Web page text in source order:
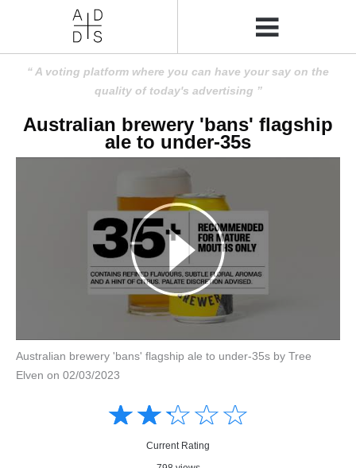
A voting platform where you can have your say on the
quality of today's advertising
Australian brewery 'bans' flagship
ale to under-35s
Australian brewery 'bans' flagship ale to under-35s by Tree
Elven on 02/03/2023
☆☆☆☆☆
★★★★★
Current Rating